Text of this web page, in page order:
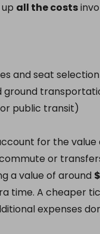
all the costs
and seat
ground
public transit)
for the value
or
a value of around
time. A cheaper
expenses